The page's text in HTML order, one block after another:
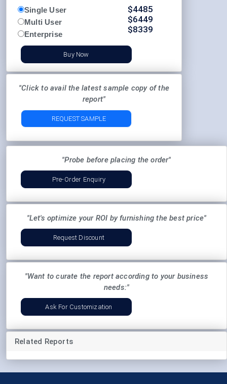
Single User
Multi User
Enterprise
$4485
$6449
$8339
Buy Now
"Click to avail the latest sample copy of the
report"
REQUEST SAMPLE
"Probe before placing the order"
Pre-Order Enquiry
"Let's optimize your ROI by furnishing the best price"
Request Discount
"Want to curate the report according to your business
needs:"
Ask For Customization
Related Reports